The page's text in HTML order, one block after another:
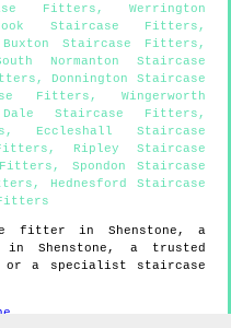
Fitters , Werrington
Staircase Fitters ,
Buxton Staircase Fitters ,
Normanton Staircase
, Donnington Staircase
Fitters , Wingerworth
Staircase Fitters ,
, Eccleshall Staircase
, Ripley Staircase
, Spondon Staircase
, Hednesford Staircase
fitter in Shenstone , a
inShenstone , a trusted
or a specialist staircase